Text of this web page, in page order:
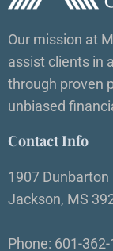
Our mission at
assist clients in
through proven
unbiased
Contact Info
1907 Dunbarton
Jackson, MS
Phone: 601-